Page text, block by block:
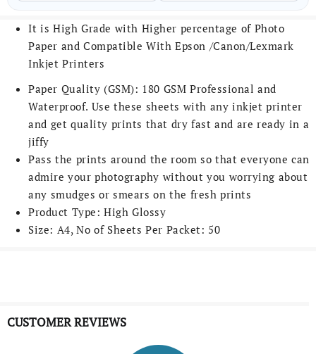
It is High Grade with Higher percentage of Photo
Paper and Compatible With Epson /Canon/Lexmark
Inkjet Printers
Paper Quality (GSM): 180 GSM Professional and
Waterproof. Use these sheets with any inkjet printer
and get quality prints that dry fast and are ready in a
jiffy
Pass the prints around the room so that everyone can
admire your photography without you worrying about
any smudges or smears on the fresh prints
Product Type: High Glossy
Size: A4, No of Sheets Per Packet: 50
CUSTOMER REVIEWS